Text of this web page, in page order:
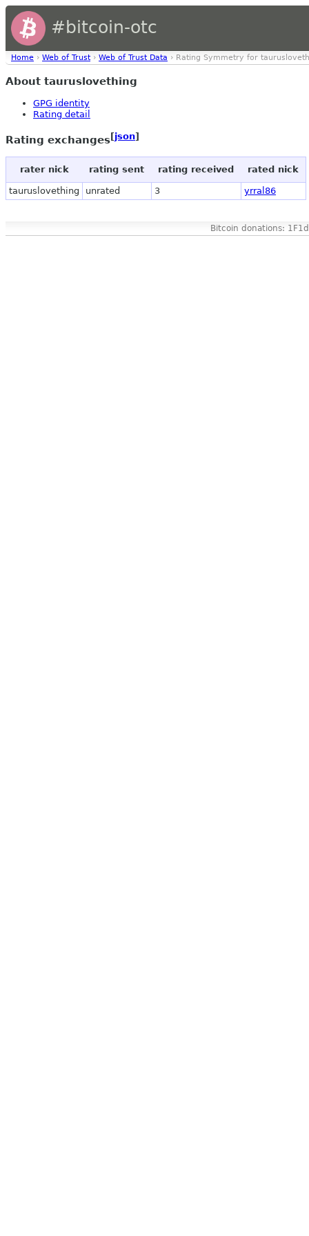
#bitcoin-otc
Home › Web of Trust › Web of Trust Data › Rating Symmetry for
About tauruslovething
GPG identity
Rating detail
Rating exchanges[json]
rater nick rating sent rating received rated nick
tauruslovething unrated 3 yrral86
Bitcoin donations: